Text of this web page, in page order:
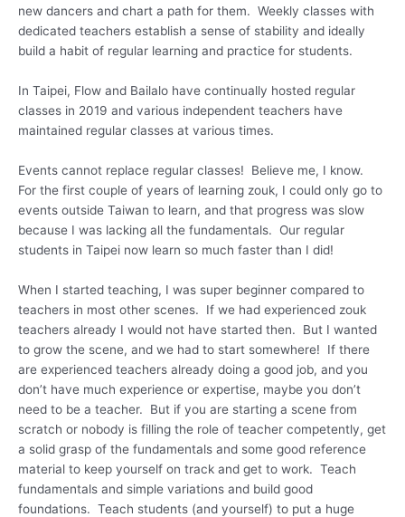
new dancers and chart a path for them. Weekly classes with
dedicated teachers establish a sense of stability and ideally
build a habit of regular learning and practice for students.
In Taipei, Flow and Bailalo have continually hosted regular
classes in 2019 and various independent teachers have
maintained regular classes at various times.
Events cannot replace regular classes! Believe me, I know.
For the first couple of years of learning zouk, I could only go to
events outside Taiwan to learn, and that progress was slow
because I was lacking all the fundamentals. Our regular
students in Taipei now learn so much faster than I did!
When I started teaching, I was super beginner compared to
teachers in most other scenes. If we had experienced zouk
teachers already I would not have started then. But I wanted
to grow the scene, and we had to start somewhere! If there
are experienced teachers already doing a good job, and you
don’t have much experience or expertise, maybe you don’t
need to be a teacher. But if you are starting a scene from
scratch or nobody is filling the role of teacher competently, get
a solid grasp of the fundamentals and some good reference
material to keep yourself on track and get to work. Teach
fundamentals and simple variations and build good
foundations. Teach students (and yourself) to put a huge